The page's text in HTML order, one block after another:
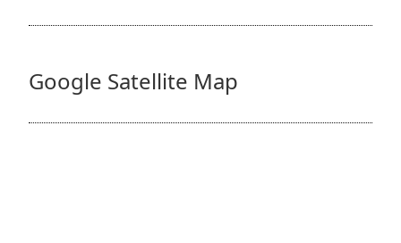
Google Satellite Map